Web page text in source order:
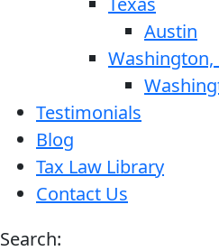
Austin
Washington,
Testimonials
Blog
Tax Law Library
Contact Us
Search: